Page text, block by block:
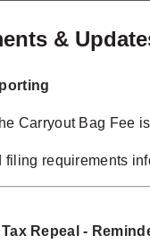
&
Carryout Bag Fee
requirements
Repeal -